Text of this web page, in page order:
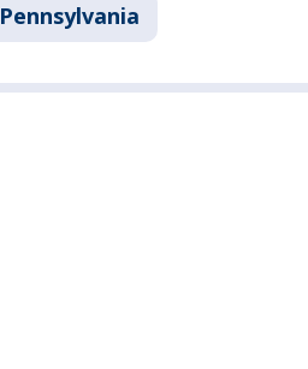
Pennsylvania